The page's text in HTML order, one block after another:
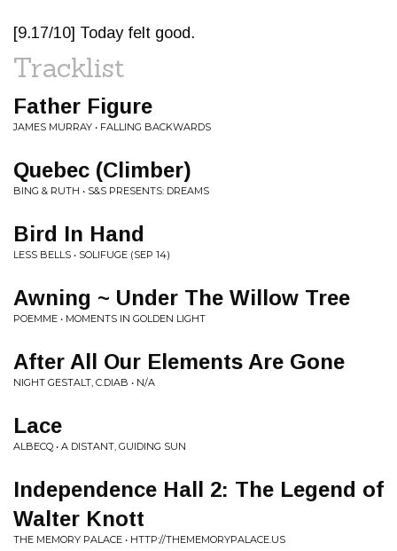
[9.17/10] Today felt good.
Tracklist
Father Figure
JAMES MURRAY • FALLING BACKWARDS
Quebec (Climber)
BING & RUTH • S&S PRESENTS: DREAMS
Bird In Hand
LESS BELLS • SOLIFUGE (SEP 14)
Awning ~ Under The Willow Tree
POEMME • MOMENTS IN GOLDEN LIGHT
After All Our Elements Are Gone
NIGHT GESTALT, C.DIAB • N/A
Lace
ALBECQ • A DISTANT, GUIDING SUN
Independence Hall 2: The Legend of
Walter Knott
THE MEMORY PALACE • HTTP://THEMEMORYPALACE.US